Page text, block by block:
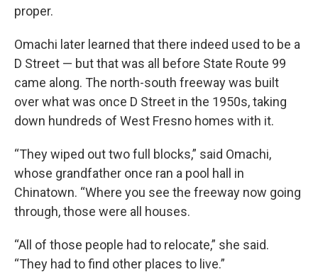
proper.
Omachi later learned that there indeed used to be a
D Street — but that was all before State Route 99
came along. The north-south freeway was built
over what was once D Street in the 1950s, taking
down hundreds of West Fresno homes with it.
“They wiped out two full blocks,” said Omachi,
whose grandfather once ran a pool hall in
Chinatown. “Where you see the freeway now going
through, those were all houses.
“All of those people had to relocate,” she said.
“They had to find other places to live.”